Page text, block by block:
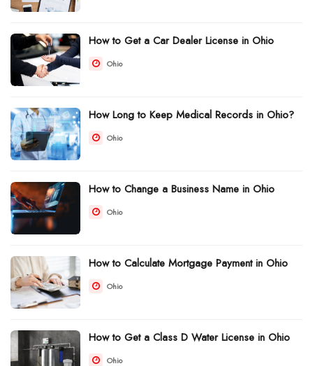
How to Get a Car Dealer License in Ohio
Ohio
How Long to Keep Medical Records in Ohio?
Ohio
How to Change a Business Name in Ohio
Ohio
How to Calculate Mortgage Payment in Ohio
Ohio
How to Get a Class D Water License in Ohio
Ohio